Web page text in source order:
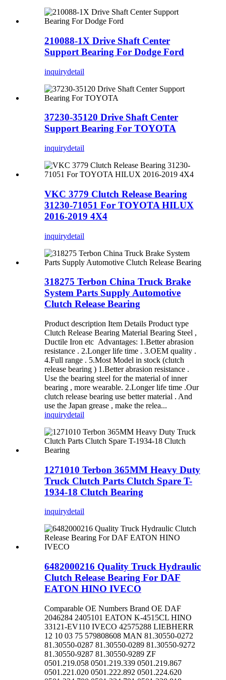
210088-1X Drive Shaft Center
Support Bearing For Dodge Ford
inquirydetail
37230-35120 Drive Shaft Center
Support Bearing For TOYOTA
inquirydetail
VKC 3779 Clutch Release Bearing
31230-71051 For TOYOTA HILUX
2016-2019 4X4
inquirydetail
318275 Terbon China Truck Brake
System Parts Supply Automotive
Clutch Release Bearing
Product description Item Details Product type
Clutch Release Bearing Material Bearing Steel ,
Ductile Iron etc Advantages: 1.Better abrasion
resistance . 2.Longer life time . 3.OEM quality .
4.Full range . 5.Most Model in stock (clutch
release bearing ) 1.Better abrasion resistance .
Use the bearing steel for the material of inner
bearing , more wearable. 2.Longer life time .Our
clutch release bearing use better material . And
use the Japan grease , make the relea...
inquirydetail
1271010 Terbon 365MM Heavy Duty
Truck Clutch Parts Clutch Spare T-
1934-18 Clutch Bearing
inquirydetail
6482000216 Quality Truck Hydraulic
Clutch Release Bearing For DAF
EATON HINO IVECO
Comparable OE Numbers Brand OE DAF
2046284 2405101 EATON K-4515CL HINO
33121-EV110 IVECO 42575288 LIEBHERR
12 10 03 75 579808608 MAN 81.30550-0272
81.30550-0287 81.30550-0289 81.30550-9272
81.30550-9287 81.30550-9289 ZF
0501.219.058 0501.219.339 0501.219.867
0501.221.020 0501.222.892 0501.224.620